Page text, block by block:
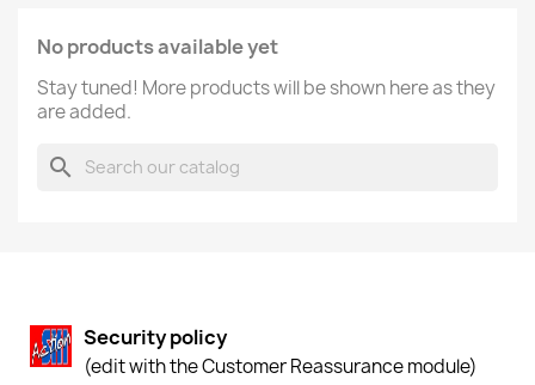
No products available yet
Stay tuned! More products will be shown here as they
are added.
search
Security policy
(edit with the Customer Reassurance module)